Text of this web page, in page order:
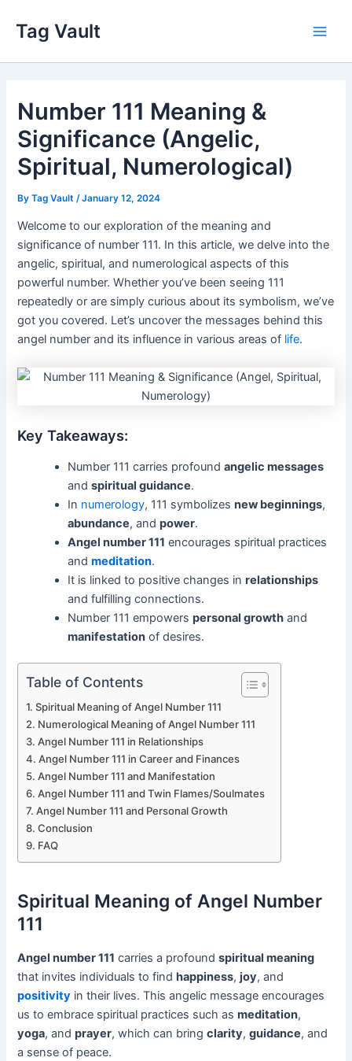
content
Tag Vault
Number 111 Meaning &
Significance (Angelic,
Spiritual, Numerological)
ByTag Vault /January 12, 2024
Welcome to our exploration of the meaning and
significance of number 111. In this article, we delve into the
angelic, spiritual, and numerological aspects of this
powerful number. Whether you’ve been seeing 111
repeatedly or are simply curious about its symbolism, we’ve
got you covered. Let’s uncover the messages behind this
angel number and its influence in various areas of life.
Key Takeaways:
Number 111 carries profoundangelic messages
andspiritual guidance.
In numerology, 111 symbolizesnew beginnings,
abundance, andpower.
Angel number 111 encourages spiritual practices
andmeditation.
It is linked to positive changes inrelationships
and fulfilling connections.
Number 111 empowerspersonal growth and
manifestation of desires.
Table of Contents
Spiritual Meaning of Angel Number 111
Numerological Meaning of Angel Number 111
Angel Number 111 in Relationships
Angel Number 111 in Career and Finances
Angel Number 111 and Manifestation
Angel Number 111 and Twin Flames/Soulmates
Angel Number 111 and Personal Growth
Conclusion
FAQ
Spiritual Meaning of Angel Number
111
Angel number 111 carries a profoundspiritual meaning
that invites individuals to find happiness,joy, and
positivity in their lives. This angelic message encourages
us to embrace spiritual practices such asmeditation,
yoga, andprayer, which can bringclarity,guidance, and
a sense of peace.